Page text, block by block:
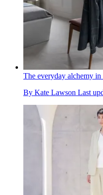
The everyday alchemy in
By Kate Lawson Last